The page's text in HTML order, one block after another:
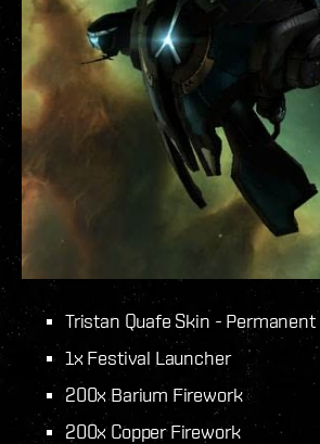
Tristan Quafe Skin - Permanent
1x Festival Launcher
200x Barium Firework
200x Copper Firework